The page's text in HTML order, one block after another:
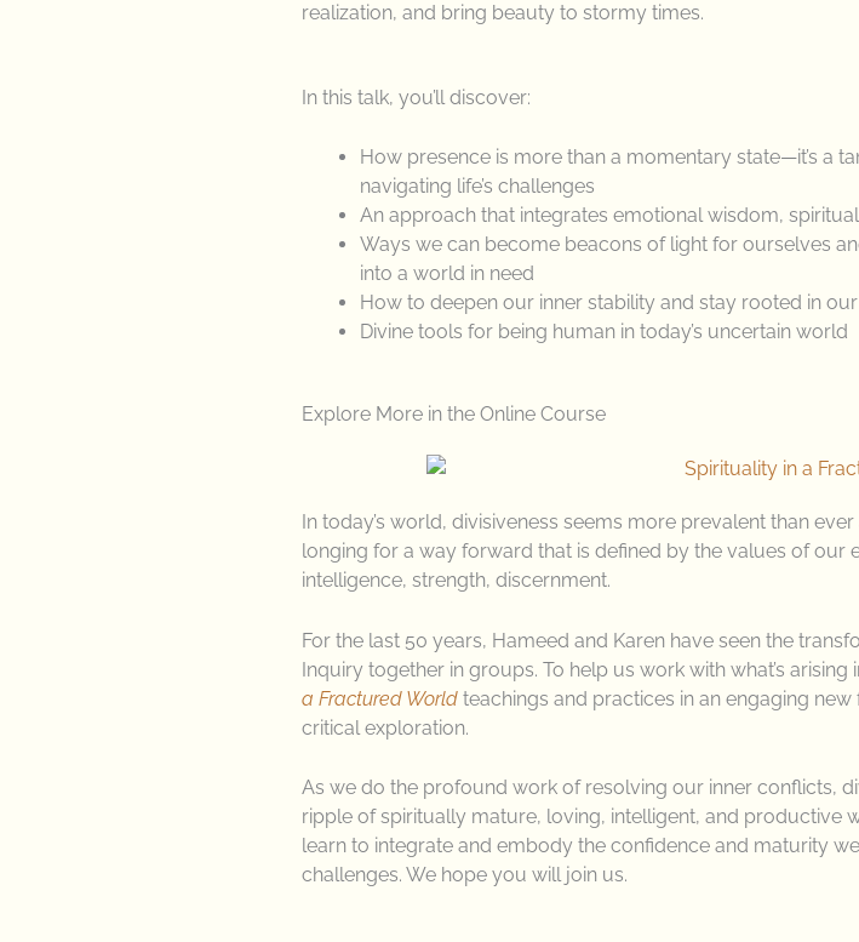
realization, and bring beauty to stormy times.
In this talk, you’ll discover:
How presence is more than a momentary state—it’s a
navigating life’s challenges
An approach that integrates emotional wisdom,
Ways we can become beacons of light for ourselves
into a world in need
How to deepen our inner stability and stay rooted in
Divine tools for being human in today’s uncertain world
Explore More in the Online Course
In today’s world, divisiveness seems more prevalent than
longing for a way forward that is defined by the values of our
intelligence, strength, discernment.
For the last 50 years, Hameed and Karen have seen the
Inquiry together in groups. To help us work with what’s
a Fractured Worldteachings and practices in an engaging
critical exploration.
As we do the profound work of resolving our inner conflicts,
ripple of spiritually mature, loving, intelligent, and productive
learn to integrate and embody the confidence and maturity
challenges. We hope you will join us.